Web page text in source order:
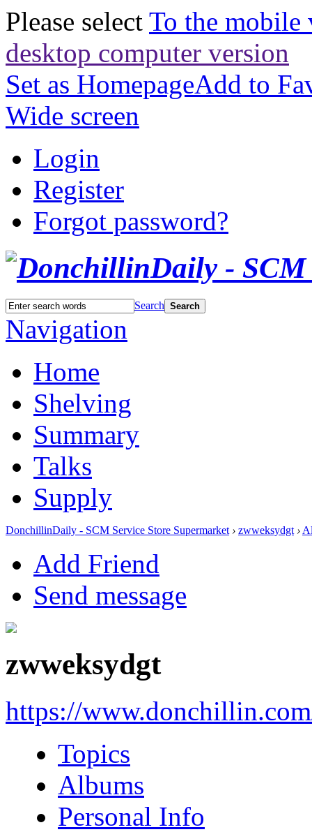
Please select To the mobile
desktop computer version
Set as HomepageAdd to
Wide screen
Login
Register
Forgot password?
Search Search
Navigation
Home
Shelving
Summary
Talks
Supply
DonchillinDaily - SCM Service Store Supermarket › zwweksydgt ›
Add Friend
Send message
zwweksydgt
https://
Topics
Albums
Personal Info